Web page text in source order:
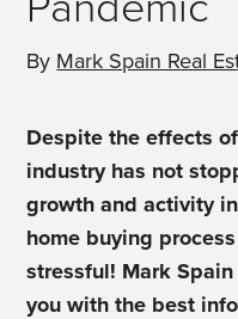
By Mark Spain Real
Despite the effects
industry has not
growth and activity
home buying
stressful! Mark
you with the best